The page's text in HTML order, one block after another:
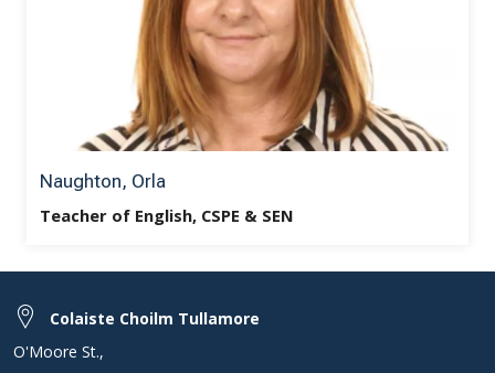
Naughton, Orla
Teacher of English, CSPE & SEN
Colaiste Choilm Tullamore
O'Moore St.,